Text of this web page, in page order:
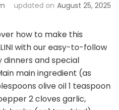
updated on August 25, 2025
how to make this
with our easy-to-follow
and special
main ingredient (as
olive oil 1 teaspoon
2 cloves garlic,